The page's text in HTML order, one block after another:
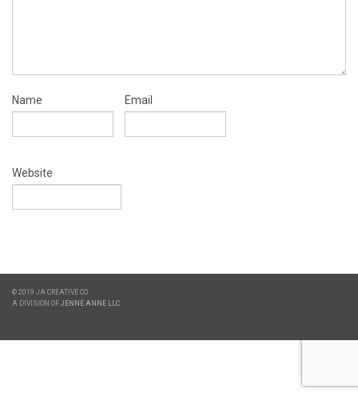
Name Email
Website
© 2019 JA CREATIVE CO.
A DIVISION OF JENNE ANNE LLC